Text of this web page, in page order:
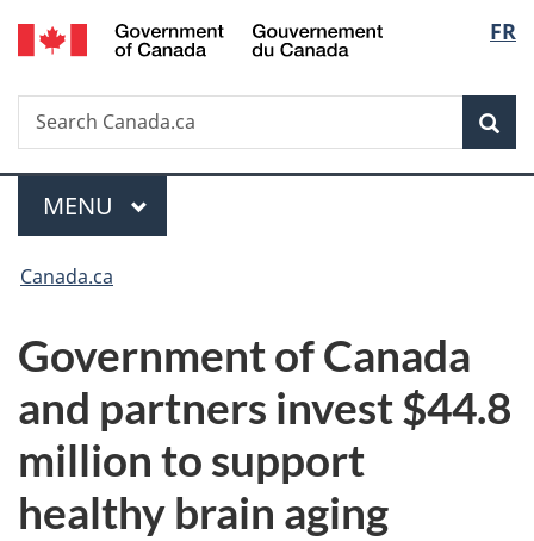
Skip
to
Skip
to
Switch
to
FR
Search
Search
Canada.ca
Menu
MAIN
MENU
You
here:
Canada.ca
Government of Canada
and partners invest $44.8
million to support
healthy brain aging